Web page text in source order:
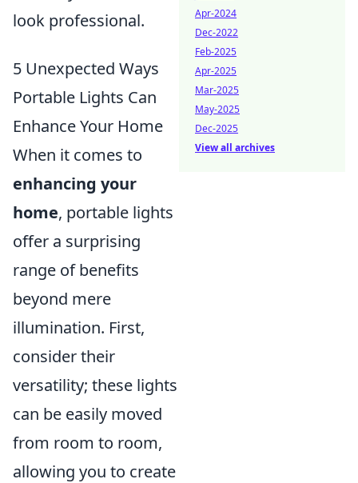
look professional.
5 Unexpected Ways
Portable Lights Can
Enhance Your Home
When it comes to
enhancing your
home, portable lights
offer a surprising
range of benefits
beyond mere
illumination. First,
consider their
versatility; these lights
can be easily moved
from room to room,
allowing you to create
Apr-2024
Dec-2022
Feb-2025
Apr-2025
Mar-2025
May-2025
Dec-2025
View all archives